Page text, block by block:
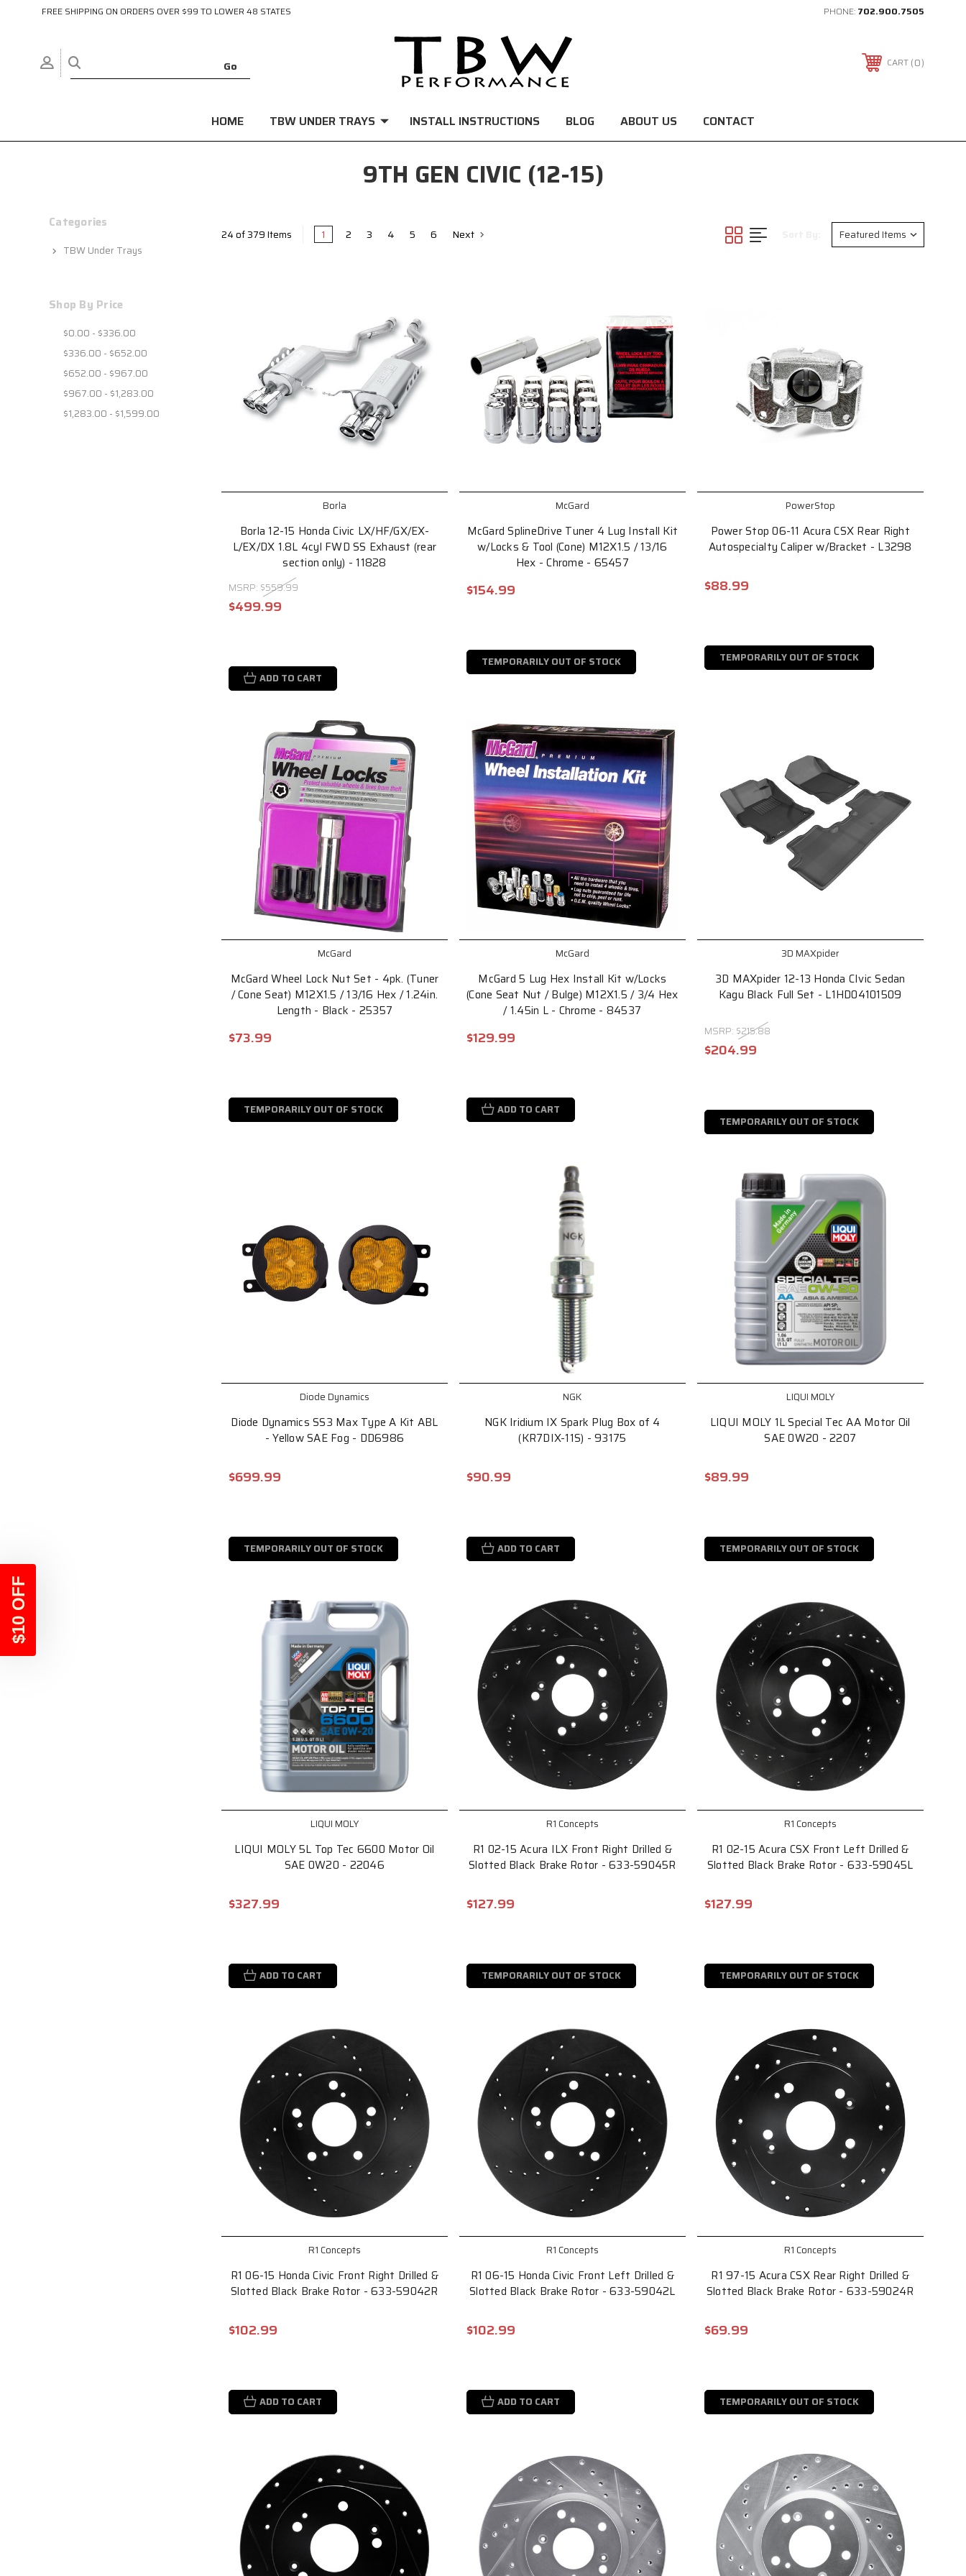
FREE SHIPPING ON ORDERS OVER $99 TO LOWER 48 STATES PHONE: 702.900.7505
CART 0
HOME TBW UNDER TRAYS INSTALL INSTRUCTIONS BLOG ABOUT US CONTACT
9TH GEN CIVIC (12-15)
Categories
TBW Under Trays
Shop By Price
$0.00 - $336.00
$336.00 - $652.00
$652.00 - $967.00
$967.00 - $1,283.00
$1,283.00 - $1,599.00
24 of 379 Items 1 2 3 4 5 6 Next
Borla
Borla 12-15 Honda Civic LX/HF/GX/EX-
L/EX/DX 1.8L 4cyl FWD SS Exhaust (rear
section only) - 11828
MSRP: $559.99
$499.99
ADD TO CART
McGard
McGard SplineDrive Tuner 4 Lug Install Kit
w/Locks & Tool (Cone) M12X1.5 / 13/16
Hex - Chrome - 65457
$154.99
TEMPORARILY OUT OF STOCK
PowerStop
Power Stop 06-11 Acura CSX Rear Right
Autospecialty Caliper w/Bracket - L3298
$88.99
TEMPORARILY OUT OF STOCK
McGard
McGard Wheel Lock Nut Set - 4pk. (Tuner
/ Cone Seat) M12X1.5 / 13/16 Hex / 1.24in.
Length - Black - 25357
$73.99
TEMPORARILY OUT OF STOCK
McGard
McGard 5 Lug Hex Install Kit w/Locks
(Cone Seat Nut / Bulge) M12X1.5 / 3/4 Hex
/ 1.45in L - Chrome - 84537
$129.99
ADD TO CART
3D MAXpider
3D MAXpider 12-13 Honda CIvic Sedan
Kagu Black Full Set - L1HD04101509
MSRP: $215.88
$204.99
TEMPORARILY OUT OF STOCK
Diode Dynamics
Diode Dynamics SS3 Max Type A Kit ABL
- Yellow SAE Fog - DD6986
$699.99
TEMPORARILY OUT OF STOCK
NGK
NGK Iridium IX Spark Plug Box of 4
(KR7DIX-11S) - 93175
$90.99
ADD TO CART
LIQUI MOLY
LIQUI MOLY 1L Special Tec AA Motor Oil
SAE 0W20 - 2207
$89.99
TEMPORARILY OUT OF STOCK
LIQUI MOLY
LIQUI MOLY 5L Top Tec 6600 Motor Oil
SAE 0W20 - 22046
$327.99
ADD TO CART
R1 Concepts
R1 02-15 Acura ILX Front Right Drilled &
Slotted Black Brake Rotor - 633-59045R
$127.99
TEMPORARILY OUT OF STOCK
R1 Concepts
R1 02-15 Acura CSX Front Left Drilled &
Slotted Black Brake Rotor - 633-59045L
$127.99
TEMPORARILY OUT OF STOCK
R1 Concepts
R1 06-15 Honda Civic Front Right Drilled &
Slotted Black Brake Rotor - 633-59042R
$102.99
ADD TO CART
R1 Concepts
R1 06-15 Honda Civic Front Left Drilled &
Slotted Black Brake Rotor - 633-59042L
$102.99
ADD TO CART
R1 Concepts
R1 97-15 Acura CSX Rear Right Drilled &
Slotted Black Brake Rotor - 633-59024R
$69.99
TEMPORARILY OUT OF STOCK
$10 OFF